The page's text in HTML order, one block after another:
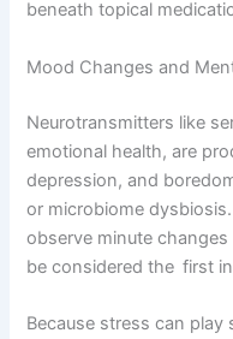
beneath topical
Mood Changes and
Neurotransmitters like
emotional health, are
depression, and
or microbiome
observe minute
be considered the first
Because stress can